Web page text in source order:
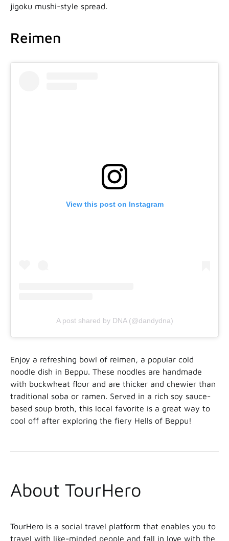
jigoku mushi-style spread.
Reimen
View this post on Instagram
A post shared by DNA (@dandydna)
Enjoy a refreshing bowl of reimen, a popular cold
noodle dish in Beppu. These noodles are handmade
with buckwheat flour and are thicker and chewier than
traditional soba or ramen. Served in a rich soy sauce-
based soup broth, this local favorite is a great way to
cool off after exploring the fiery Hells of Beppu!
About TourHero
TourHero is a social travel platform that enables you to
travel with like-minded people and fall in love with the